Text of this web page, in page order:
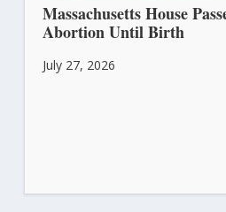
Massachusetts House
Abortion Until Birth
July 27, 2026